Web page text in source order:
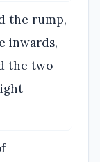
the rump,
inwards,
the two